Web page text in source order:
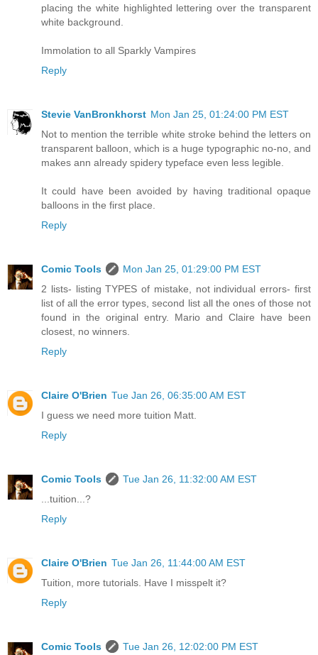
placing the white highlighted lettering over the transparent
white background.
Immolation to all Sparkly Vampires
Reply
Stevie VanBronkhorst Mon Jan 25, 01:24:00 PM EST
Not to mention the terrible white stroke behind the letters on
transparent balloon, which is a huge typographic no-no, and
makes ann already spidery typeface even less legible.
It could have been avoided by having traditional opaque
balloons in the first place.
Reply
Comic Tools
Mon Jan 25, 01:29:00 PM EST
2 lists- listing TYPES of mistake, not individual errors- first
list of all the error types, second list all the ones of those not
found in the original entry. Mario and Claire have been
closest, no winners.
Reply
Claire O'Brien Tue Jan 26, 06:35:00 AM EST
I guess we need more tuition Matt.
Reply
Comic Tools
Tue Jan 26, 11:32:00 AM EST
...tuition...?
Reply
Claire O'Brien Tue Jan 26, 11:44:00 AM EST
Tuition, more tutorials. Have I misspelt it?
Reply
Comic Tools Tue Jan 26, 12:02:00 PM EST